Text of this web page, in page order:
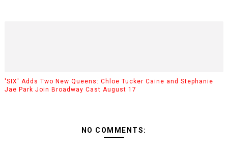
'SIX' Adds Two New Queens: Chloe Tucker Caine and Stephanie
Jae Park Join Broadway Cast August 17
NO COMMENTS: